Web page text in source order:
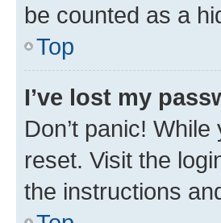
be counted as a
Top
I’ve lost my
Don’t panic!
reset. Visit the
the instructions